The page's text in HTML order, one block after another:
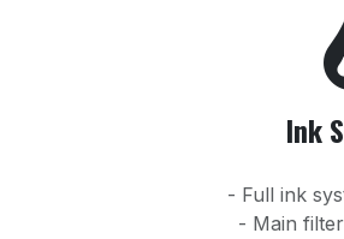
Ink
- Full ink
- Main